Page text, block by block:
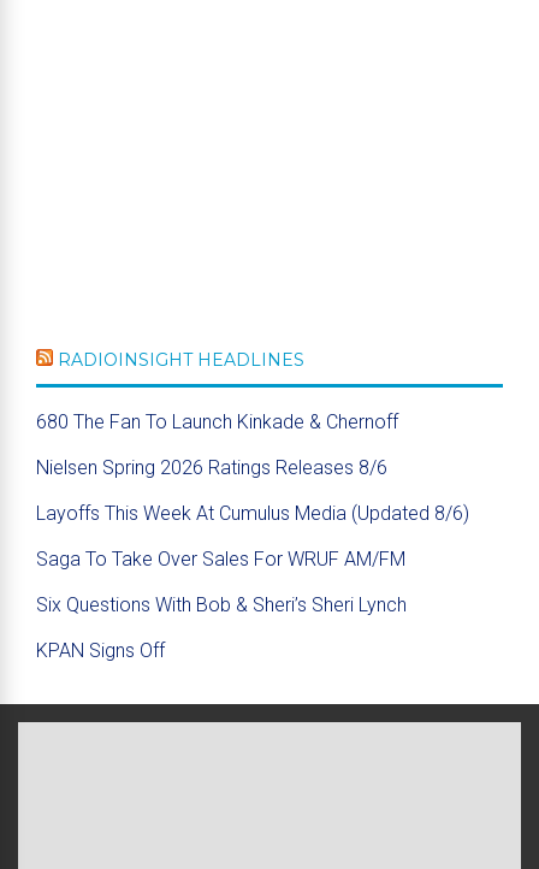
RADIOINSIGHT HEADLINES
680 The Fan To Launch Kinkade & Chernoff
Nielsen Spring 2026 Ratings Releases 8/6
Layoffs This Week At Cumulus Media (Updated 8/6)
Saga To Take Over Sales For WRUF AM/FM
Six Questions With Bob & Sheri’s Sheri Lynch
KPAN Signs Off